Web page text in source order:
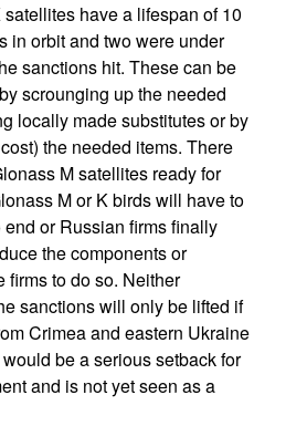
have a lifespan of 10
in orbit and two were under
sanctions hit. These can be
scrounging up the needed
locally made substitutes or by
the needed items. There
M satellites ready for
M or K birds will have to
or Russian firms finally
the components or
to do so. Neither
sanctions will only be lifted if
Crimea and eastern Ukraine
be a serious setback for
and is not yet seen as a